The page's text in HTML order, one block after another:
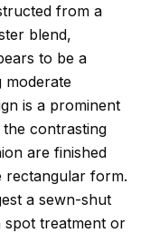
from a
blend,
to be a
moderate
is a prominent
contrasting
are finished
rectangular form.
a sewn-shut
spot treatment or